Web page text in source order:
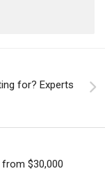
for? Experts
$30,000